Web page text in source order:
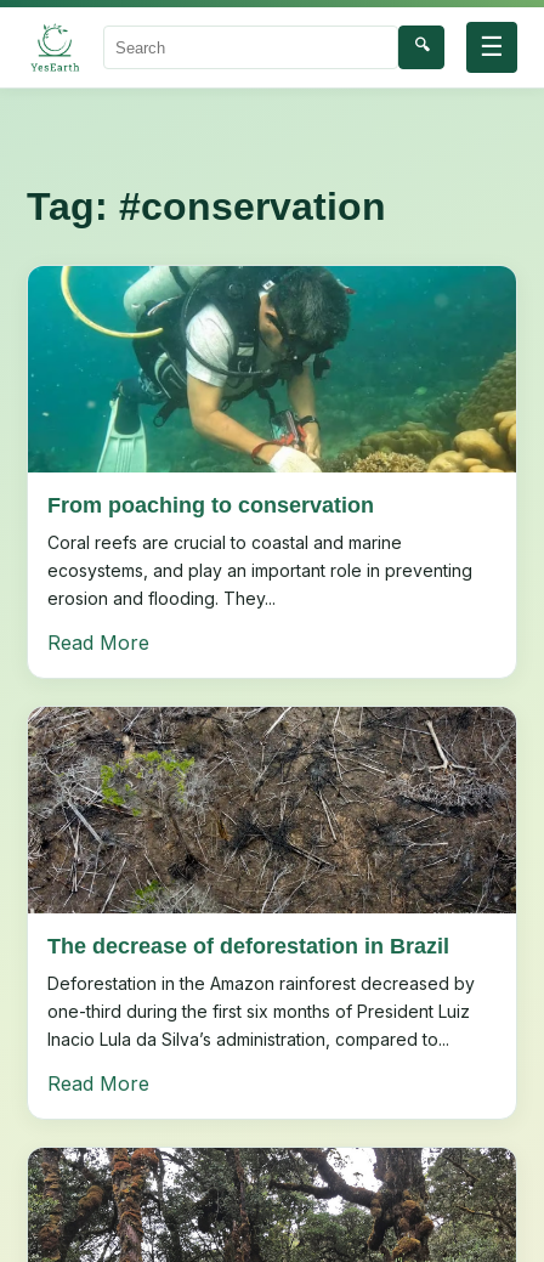
☰
Search
🔍
Tag: #conservation
From poaching to conservation
Coral reefs are crucial to coastal and marine
ecosystems, and play an important role in preventing
erosion and flooding. They...
Read More
The decrease of deforestation in Brazil
Deforestation in the Amazon rainforest decreased by
one-third during the first six months of President Luiz
Inacio Lula da Silva’s administration, compared to...
Read More